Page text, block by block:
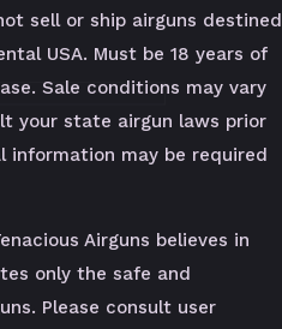
sell or ship airguns destined
USA. Must be 18 years of
Sale conditions may vary
your state airgun laws prior
information may be required
Airguns believes in
only the safe and
Please consult user